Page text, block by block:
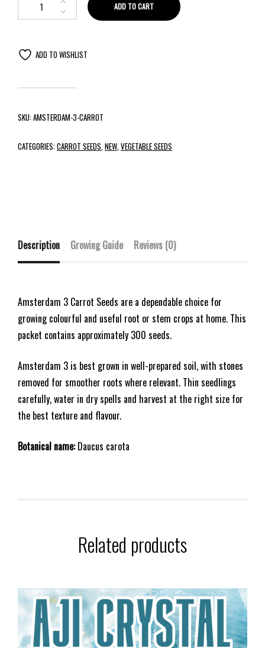
ADD TO CART
ADD TO WISHLIST
SKU:AMSTERDAM-3-CARROT
CATEGORIES:CARROT SEEDS NEW VEGETABLE SEEDS
Description Growing Guide Reviews (0)
Amsterdam 3 Carrot Seeds are a dependable choice for
growing colourful and useful root or stem crops at home. This
packet contains approximately 300 seeds.
Amsterdam 3 is best grown in well-prepared soil, with stones
removed for smoother roots where relevant. Thin seedlings
carefully, water in dry spells and harvest at the right size for
the best texture and flavour.
Botanical name:Daucus carota
Related products